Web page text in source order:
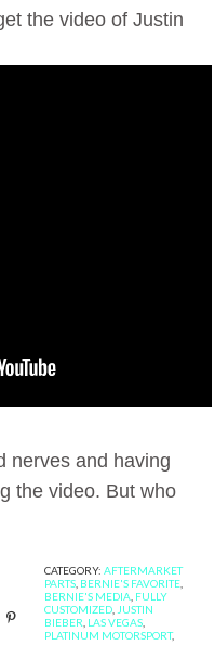
the video of Justin
nerves and having
the video. But who
CATEGORY: AFTERMARKET
PARTS BERNIE'S FAVORITE
BERNIE'S MEDIA FULLY
CUSTOMIZED JUSTIN
BIEBER LAS VEGAS
PLATINUM MOTORSPORT,